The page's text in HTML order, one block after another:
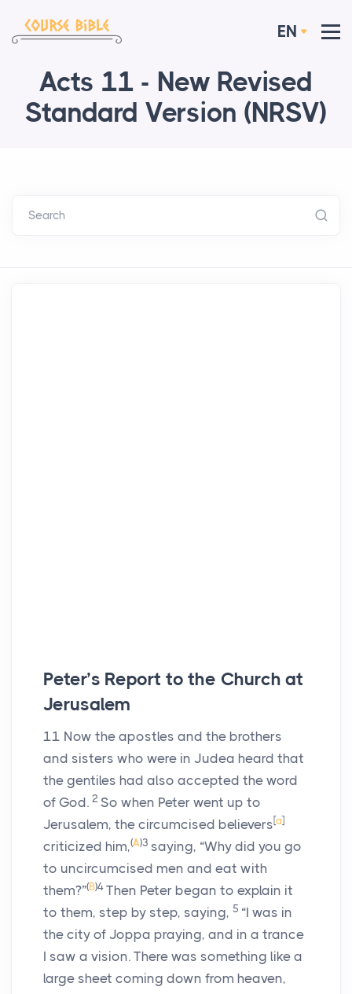
EN
Acts 11 - New Revised
Standard Version (NRSV)
Search
Peter’s Report to the Church at
Jerusalem
11 Now the apostles and the brothers
and sisters who were in Judea heard that
the gentiles had also accepted the word
of God. 2 So when Peter went up to
Jerusalem, the circumcised believers [a]
criticized him,(A)3 saying, “Why did you go
to uncircumcised men and eat with
them?”(B)4 Then Peter began to explain it
to them, step by step, saying, 5 “I was in
the city of Joppa praying, and in a trance
I saw a vision. There was something like a
large sheet coming down from heaven,